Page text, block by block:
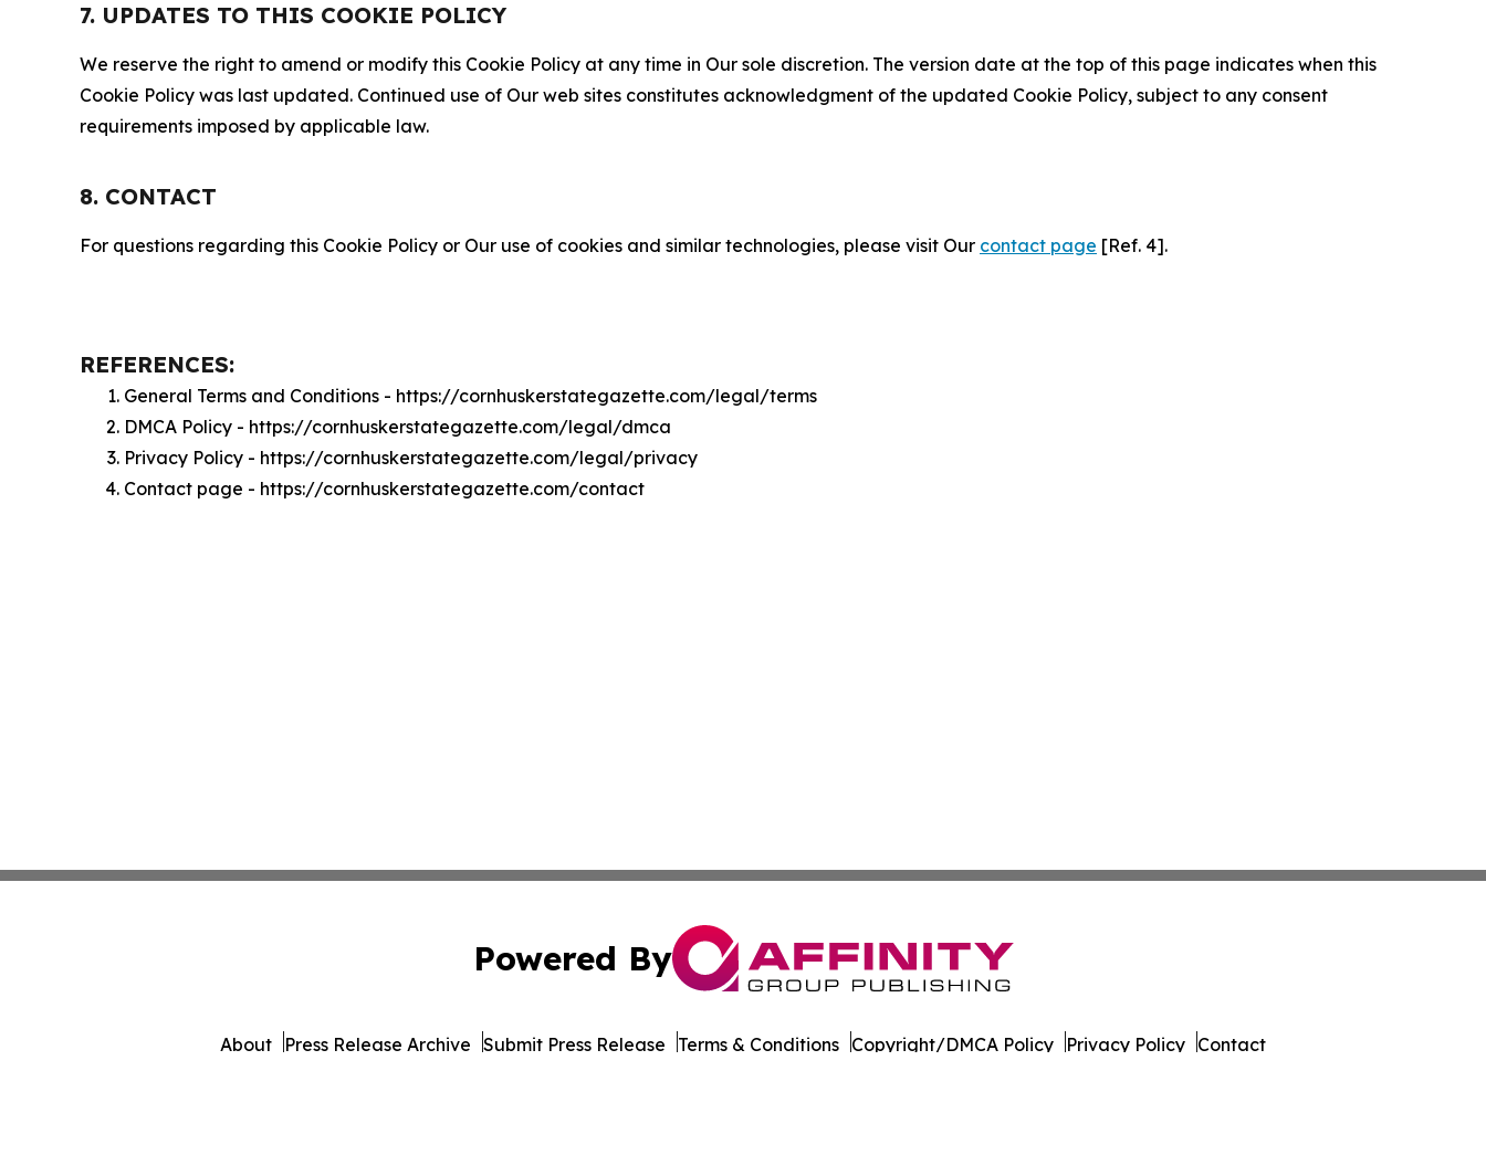
7. UPDATES TO THIS COOKIE POLICY
We reserve the right to amend or modify this Cookie Policy at any time in Our sole discretion. The version date at the top of this page indicates when this
Cookie Policy was last updated. Continued use of Our web sites constitutes acknowledgment of the updated Cookie Policy, subject to any consent
requirements imposed by applicable law.
8. CONTACT
For questions regarding this Cookie Policy or Our use of cookies and similar technologies, please visit Our contact page [Ref. 4].
REFERENCES:
General Terms and Conditions - https://cornhuskerstategazette.com/legal/terms
DMCA Policy - https://cornhuskerstategazette.com/legal/dmca
Privacy Policy - https://cornhuskerstategazette.com/legal/privacy
Contact page - https://cornhuskerstategazette.com/contact
Powered By
About Press Release Archive Submit Press Release Terms & Conditions Copyright/DMCA Policy Privacy Policy Contact